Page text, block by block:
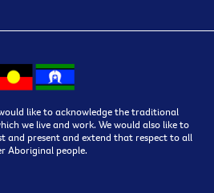
like to acknowledge the traditional
we live and work. We would also like to
and present and extend that respect to all
Aboriginal people.